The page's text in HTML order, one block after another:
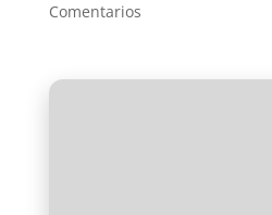
Comentarios